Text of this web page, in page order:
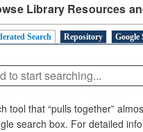
Library Resources
Search Repository Google
tool that “pulls together”
search box. For detailed